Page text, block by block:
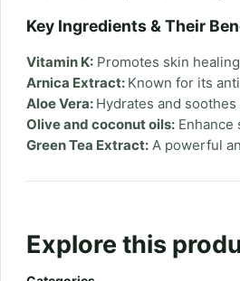
Key Ingredients & Their
Vitamin K: Promotes skin
Arnica Extract: Known for its
Aloe Vera: Hydrates and
Olive and coconut oils:
Green Tea Extract: A powerful
Explore this